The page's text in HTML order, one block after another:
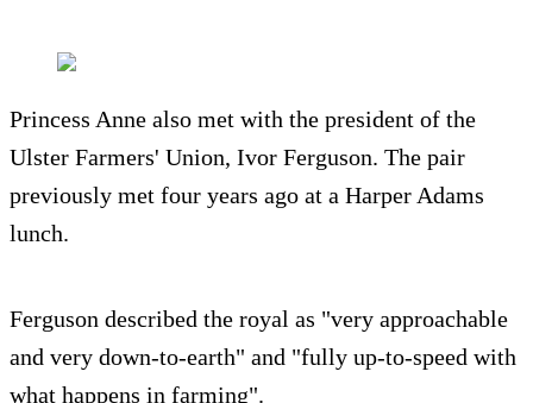
Princess Anne also met with the president of the
Ulster Farmers' Union, Ivor Ferguson. The pair
previously met four years ago at a Harper Adams
lunch.
Ferguson described the royal as "very approachable
and very down-to-earth" and "fully up-to-speed with
what happens in farming".